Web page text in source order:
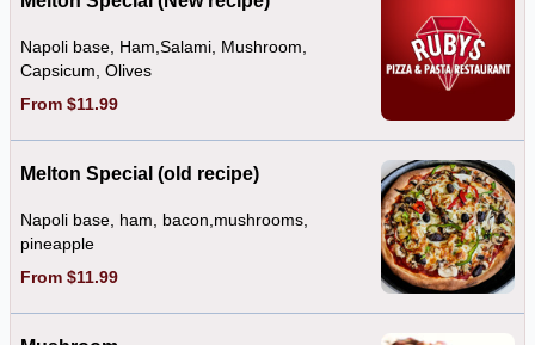
Napoli base, Ham,Salami, Mushroom,
Capsicum, Olives
From $11.99
Melton Special (old recipe)
Napoli base, ham, bacon,mushrooms,
pineapple
From $11.99